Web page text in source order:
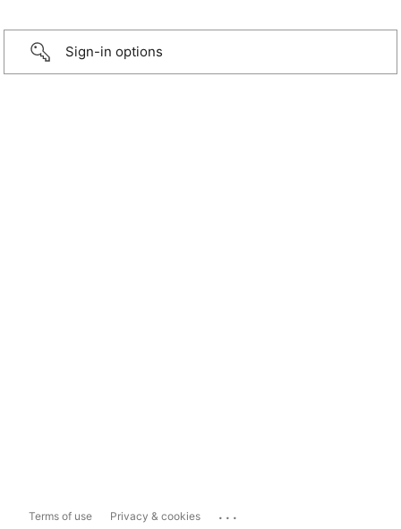
Sign-in options
Terms of use Privacy & cookies ...